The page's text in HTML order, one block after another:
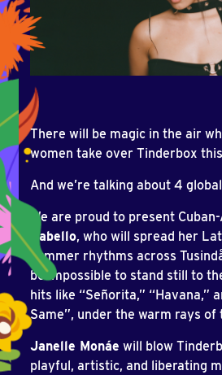
There will be magic in the air
women take over Tinderbox
And we’re talking about 4
We are proud to present
Cabello, who will spread her
summer rhythms across
be impossible to stand still to
hits like “Señorita,” “Havana,”
Same”, under the warm rays of
Janelle Monáe will blow
playful, artistic, and liberating